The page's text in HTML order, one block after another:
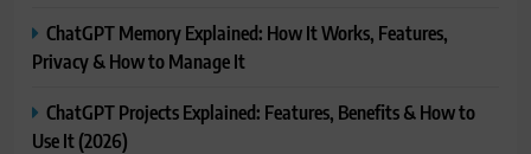
ChatGPT Memory Explained: How It Works, Features,
Privacy & How to Manage It
ChatGPT Projects Explained: Features, Benefits & How to
Use It (2026)